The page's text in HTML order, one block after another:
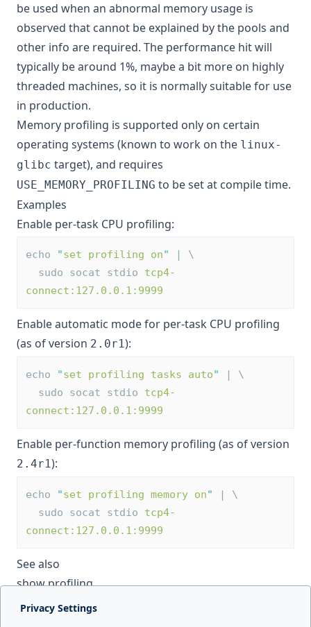
be used when an abnormal memory usage is
observed that cannot be explained by the pools and
other info are required. The performance hit will
typically be around 1%, maybe a bit more on highly
threaded machines, so it is normally suitable for use
in production.
Memory profiling is supported only on certain
operating systems (known to work on the linux-
glibc target), and requires
USE_MEMORY_PROFILING to be set at compile time.
Examples
Enable per-task CPU profiling:
echo "set profiling on"
| \
  sudo socat stdio
tcp4-
connect:127.0.0.1:9999
Enable automatic mode for per-task CPU profiling
(as of version 2.0r1):
echo "set profiling tasks auto"
| \
  sudo socat stdio
tcp4-
connect:127.0.0.1:9999
Enable per-function memory profiling (as of version
2.4r1):
echo "set profiling memory on"
| \
  sudo socat stdio
tcp4-
connect:127.0.0.1:9999
See also
show profiling
Privacy Settings